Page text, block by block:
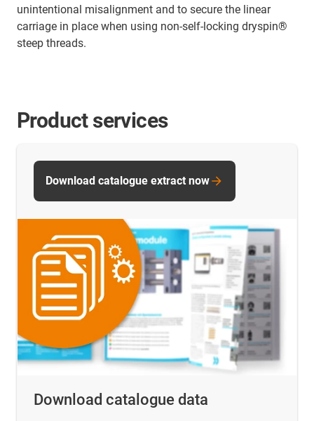
unintentional misalignment and to secure the linear
carriage in place when using non-self-locking dryspin®
steep threads.
Product services
Download catalogue data
Download catalogue extract now